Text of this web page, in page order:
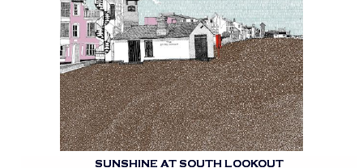
SUNSHINE AT SOUTH LOOKOUT